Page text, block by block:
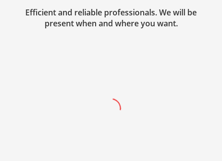
Efficient and reliable professionals. We will be
present when and where you want.